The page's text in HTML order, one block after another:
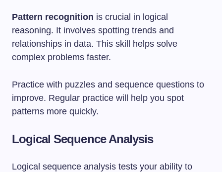
Pattern recognition is crucial in logical
reasoning. It involves spotting trends and
relationships in data. This skill helps solve
complex problems faster.
Practice with puzzles and sequence questions to
improve. Regular practice will help you spot
patterns more quickly.
Logical Sequence Analysis
Logical sequence analysis tests your ability to